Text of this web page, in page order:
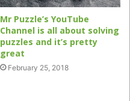
Mr Puzzle’s YouTube
Channel is all about solving
puzzles and it’s pretty
great
February 25, 2018